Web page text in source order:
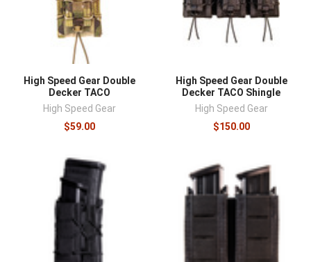
High Speed Gear Double
Decker TACO
High Speed Gear
$59.00
High Speed Gear Double
Decker TACO Shingle
High Speed Gear
$150.00